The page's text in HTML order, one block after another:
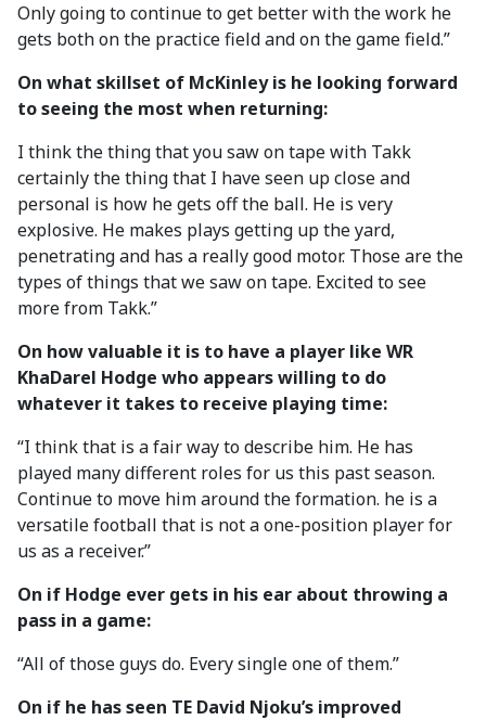
Only going to continue to get better with the work he
gets both on the practice field and on the game field.”
On what skillset of McKinley is he looking forward
to seeing the most when returning:
I think the thing that you saw on tape with Takk
certainly the thing that I have seen up close and
personal is how he gets off the ball. He is very
explosive. He makes plays getting up the yard,
penetrating and has a really good motor. Those are the
types of things that we saw on tape. Excited to see
more from Takk.”
On how valuable it is to have a player like WR
KhaDarel Hodge who appears willing to do
whatever it takes to receive playing time:
“I think that is a fair way to describe him. He has
played many different roles for us this past season.
Continue to move him around the formation. he is a
versatile football that is not a one-position player for
us as a receiver.”
On if Hodge ever gets in his ear about throwing a
pass in a game:
“All of those guys do. Every single one of them.”
On if he has seen TE David Njoku’s improved